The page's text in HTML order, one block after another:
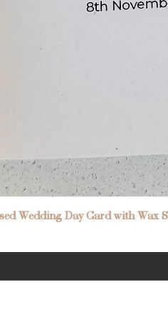
Wedding Day Card with Wax